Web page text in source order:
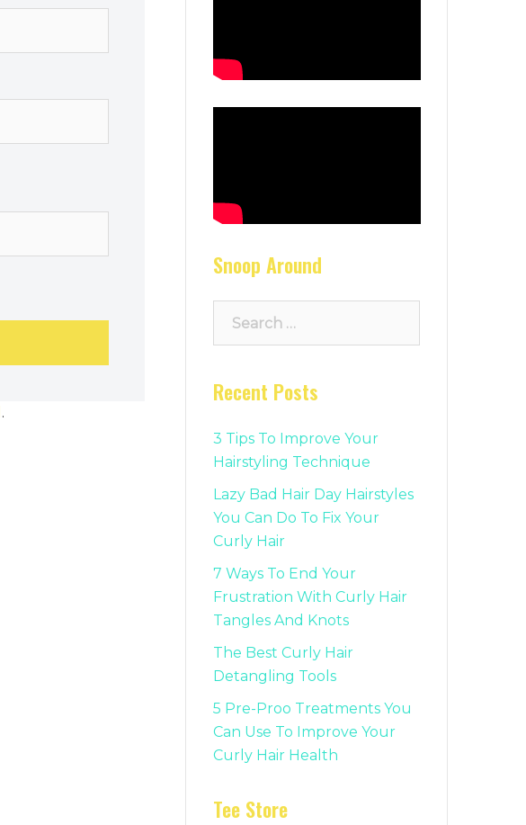
.
Snoop Around
Recent Posts
3 Tips To Improve Your
Hairstyling Technique
Lazy Bad Hair Day Hairstyles
You Can Do To Fix Your
Curly Hair
7 Ways To End Your
Frustration With Curly Hair
Tangles And Knots
The Best Curly Hair
Detangling Tools
5 Pre-Proo Treatments You
Can Use To Improve Your
Curly Hair Health
Tee Store